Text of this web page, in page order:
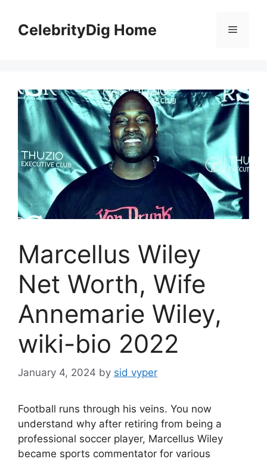
contentCelebrityDig Home Menu
Marcellus Wiley
Net Worth, Wife
Annemarie Wiley,
wiki-bio 2022
January 4, 2024 by sid vyper
Football runs through his veins. You now
understand why after retiring from being a
professional soccer player, Marcellus Wiley
became sports commentator for various